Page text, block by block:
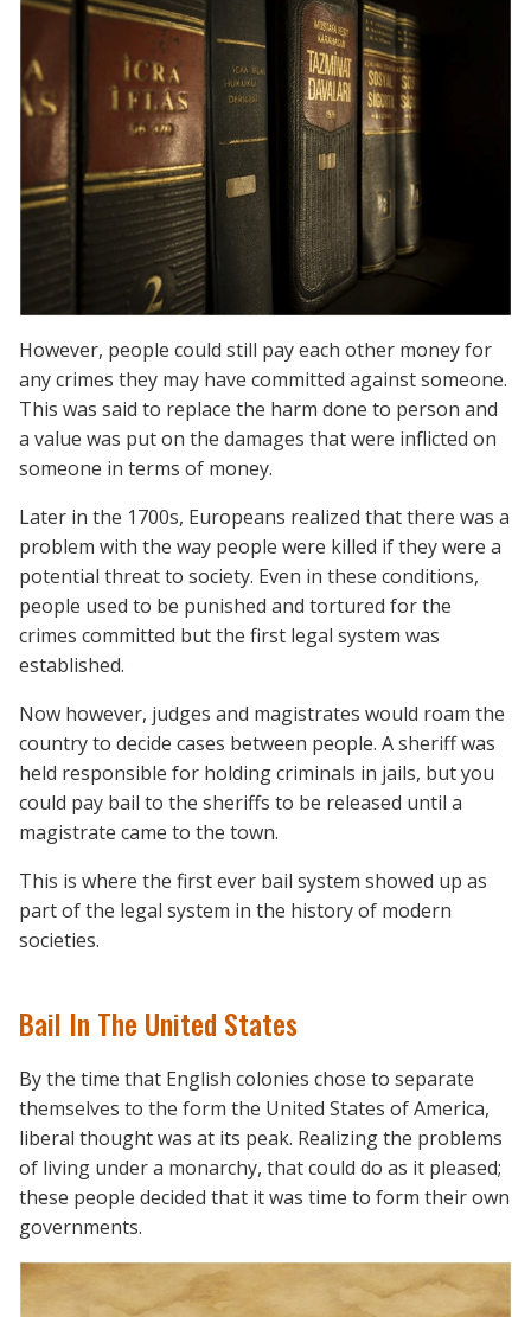
However, people could still pay each other money for
any crimes they may have committed against someone.
This was said to replace the harm done to person and
a value was put on the damages that were inflicted on
someone in terms of money.
Later in the 1700s, Europeans realized that there was a
problem with the way people were killed if they were a
potential threat to society. Even in these conditions,
people used to be punished and tortured for the
crimes committed but the first legal system was
established.
Now however, judges and magistrates would roam the
country to decide cases between people. A sheriff was
held responsible for holding criminals in jails, but you
could pay bail to the sheriffs to be released until a
magistrate came to the town.
This is where the first ever bail system showed up as
part of the legal system in the history of modern
societies.
Bail In The United States
By the time that English colonies chose to separate
themselves to the form the United States of America,
liberal thought was at its peak. Realizing the problems
of living under a monarchy, that could do as it pleased;
these people decided that it was time to form their own
governments.